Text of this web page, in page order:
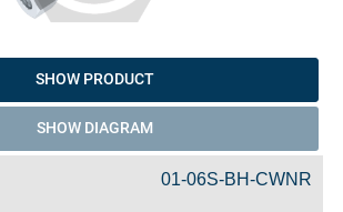
SHOW PRODUCT
SHOW DIAGRAM
01-06S-BH-CWNR